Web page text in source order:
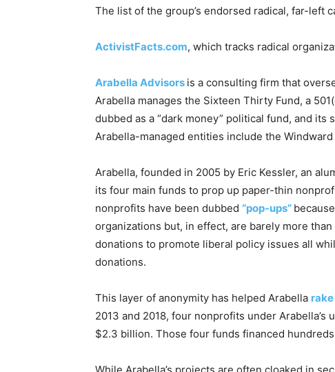
The list of the group’s endorsed radical, far-left
ActivistFacts.com, which tracks radical
Arabella Advisors is a consulting firm that
Arabella manages the Sixteen Thirty Fund, a
dubbed as a “dark money” political fund, and
Arabella-managed entities include the
Arabella, founded in 2005 by Eric Kessler, an
its four main funds to prop up paper-thin
nonprofits have been dubbed “pop-ups”
organizations but, in effect, are barely more
donations to promote liberal policy issues all
donations.
This layer of anonymity has helped Arabella
2013 and 2018, four nonprofits under
$2.3 billion. Those four funds financed